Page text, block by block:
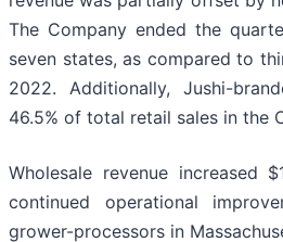
The Company ended the
seven states, as compared to
2022. Additionally, Jushi-
46.5% of total retail sales in the
Wholesale revenue increased
continued operational
grower-processors in